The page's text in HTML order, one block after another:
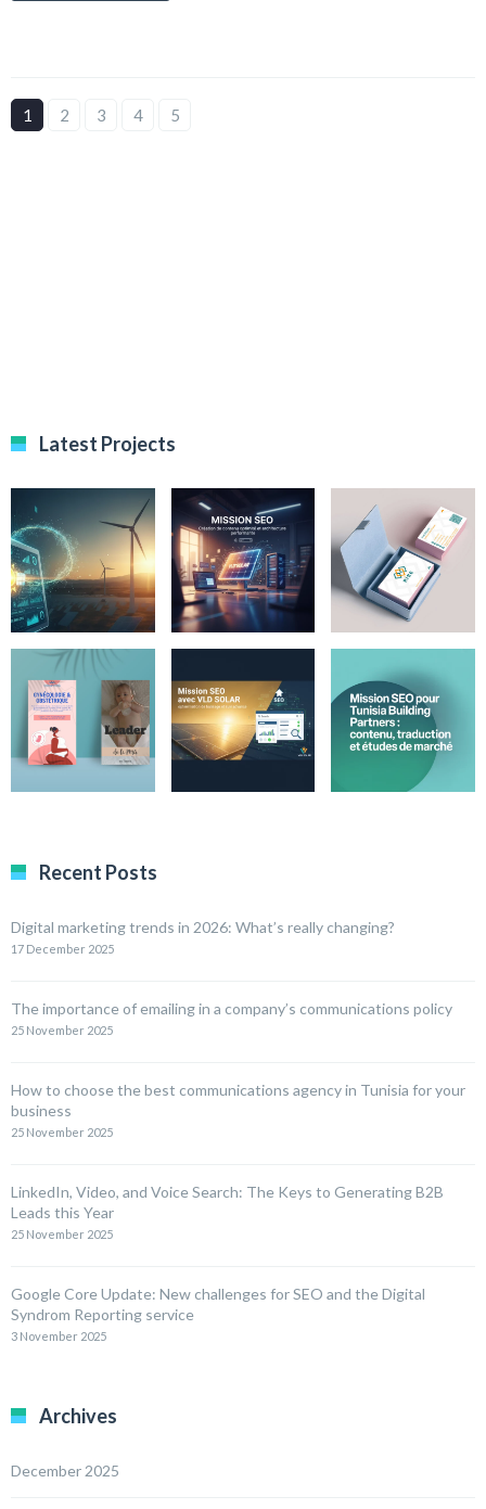
1 2 3 4 5
Latest Projects
Recent Posts
Digital marketing trends in 2026: What’s really changing?
17 December 2025
The importance of emailing in a company’s communications policy
25 November 2025
How to choose the best communications agency in Tunisia for your
business
25 November 2025
LinkedIn, Video, and Voice Search: The Keys to Generating B2B
Leads this Year
25 November 2025
Google Core Update: New challenges for SEO and the Digital
Syndrom Reporting service
3 November 2025
Archives
December 2025